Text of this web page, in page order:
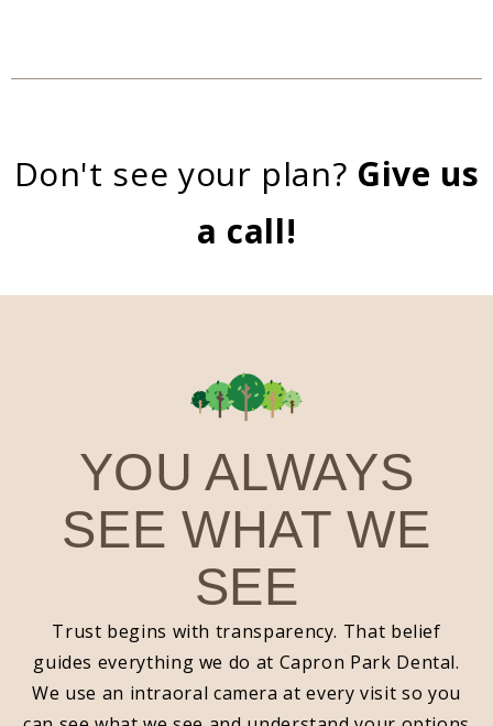
Don't see your plan? Give us
a call!
YOU ALWAYS
SEE WHAT WE
SEE
Trust begins with transparency. That belief
guides everything we do at Capron Park Dental.
We use an intraoral camera at every visit so you